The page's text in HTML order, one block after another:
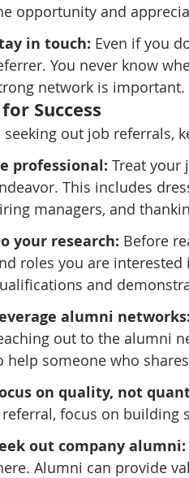
opportunity and
in touch: Even if you
You never know
network is important.
Success
seeking out job referrals,
professional: Treat your
This includes
managers, and
your research: Before
roles you are
and
alumni networks:
out to the alumni
help someone who
on quality, not
referral, focus on building
out company alumni:
Alumni can provide